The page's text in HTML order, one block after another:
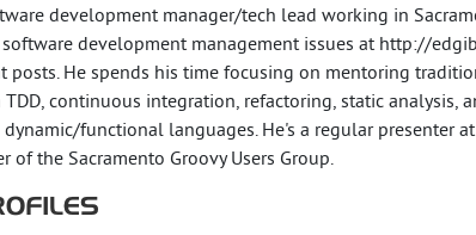
development manager/tech lead working in
development management issues at http://
posts. He spends his time focusing on mentoring
continuous integration, refactoring, static analysis,
functional languages. He's a regular presenter at
of the Sacramento Groovy Users Group.